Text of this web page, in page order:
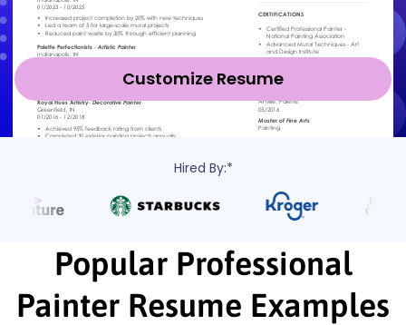
Customize Resume
Hired By:*
Popular Professional
Painter Resume Examples